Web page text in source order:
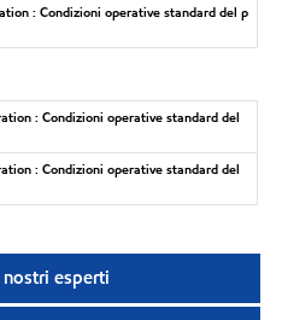
: Condizioni operative standard del p
: Condizioni operative standard del
: Condizioni operative standard del
esperti